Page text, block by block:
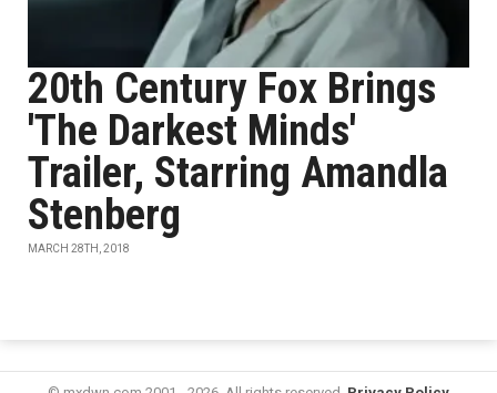
20th Century Fox Brings
'The Darkest Minds'
Trailer, Starring Amandla
Stenberg
MARCH 28TH, 2018